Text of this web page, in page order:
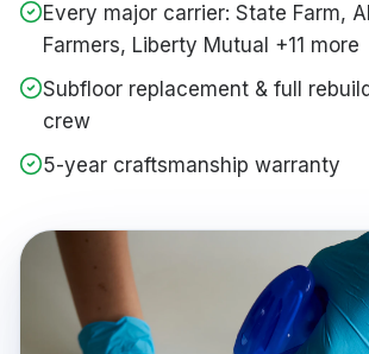
Every major carrier: State Farm,
Farmers, Liberty Mutual +11 more
Subfloor replacement & full
crew
5-year craftsmanship warranty